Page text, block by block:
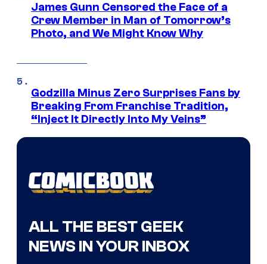
James Gunn Censored the Face of a
Crew Member in Man of Tomorrow’s
Photo, and We Might Know Why
Godzilla Minus Zero Surprises Fans by
Breaking From Franchise Tradition,
“Inject It Directly Into My Veins”
ALL THE BEST GEEK
NEWS IN YOUR INBOX